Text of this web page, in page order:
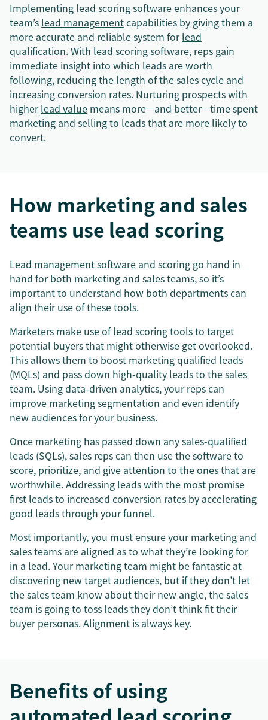
Implementing lead scoring software enhances your
team’s lead managementcapabilities by giving them a
more accurate and reliable system forlead
qualification. With lead scoring software, reps gain
immediate insight into which leads are worth
following, reducing the length of the sales cycle and
increasing conversion rates. Nurturing prospects with
higherlead value means more—and better—time spent
marketing and selling to leads that are more likely to
convert.
How marketing and sales
teams use lead scoring
Lead management software and scoring go hand in
hand for both marketing and sales teams, so it’s
important to understand how both departments can
align their use of these tools.
Marketers make use of lead scoring tools to target
potential buyers that might otherwise get overlooked.
This allows them to boost marketing qualified leads
(MQLs) and pass down high-quality leads to the sales
team. Using data-driven analytics, your reps can
improve marketing segmentation and even identify
new audiences for your business.
Once marketing has passed down any sales-qualified
leads (SQLs), sales reps can then use the software to
score, prioritize, and give attention to the ones that are
worthwhile. Addressing leads with the most promise
first leads to increased conversion rates by accelerating
good leads through your funnel.
Most importantly, you must ensure your marketing and
sales teams are aligned as to what they’re looking for
in a lead. Your marketing team might be fantastic at
discovering new target audiences, but if they don’t let
the sales team know about their new angle, the sales
team is going to toss leads they don’t think fit their
buyer personas. Alignment is always key.
Benefits of using